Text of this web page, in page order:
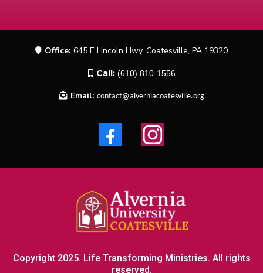
Office: 645 E Lincoln Hwy, Coatesville, PA 19320
Call: (610) 810-1556
Email: contact@alverniacoatesville.org
Copyright 2025. Life Transforming Ministries. All rights
reserved.